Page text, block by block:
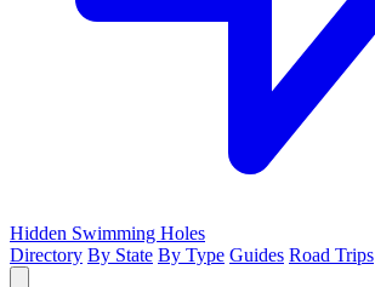
Hidden Swimming Holes
Directory By State By Type Guides Road Trips